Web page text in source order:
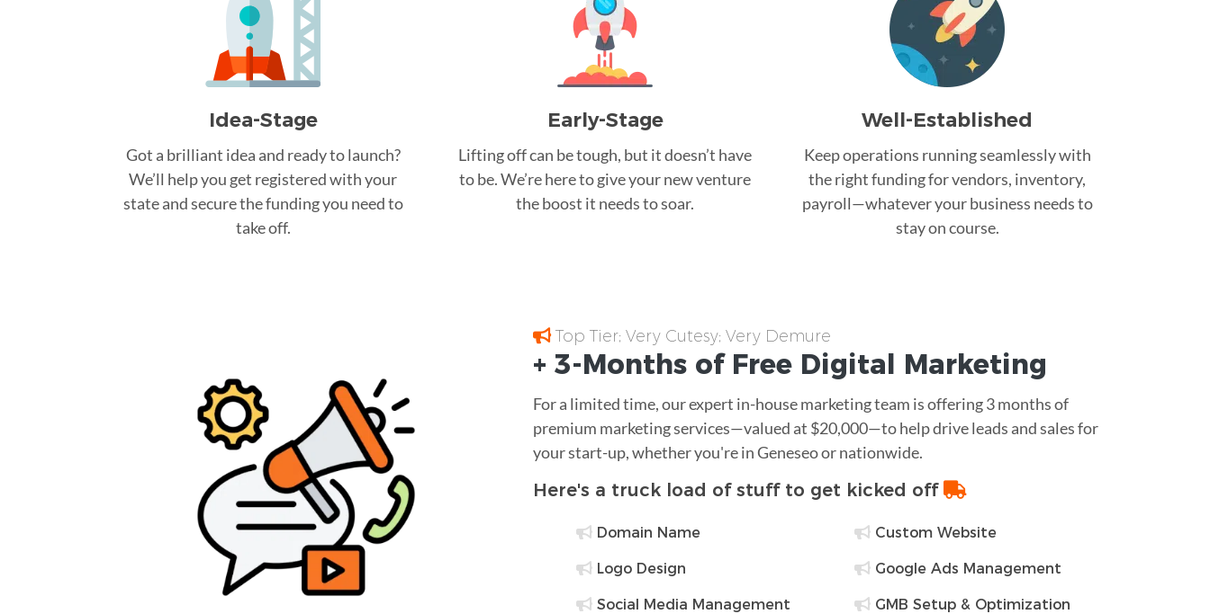
Idea-Stage
Got a brilliant idea and ready to launch?
We’ll help you get registered with your
state and secure the funding you need to
take off.
Early-Stage
Lifting off can be tough, but it doesn’t have
to be. We’re here to give your new venture
the boost it needs to soar.
Well-Established
Keep operations running seamlessly with
the right funding for vendors, inventory,
payroll—whatever your business needs to
stay on course.
Top Tier; Very Cutesy; Very Demure
+ 3-Months of Free Digital Marketing
For a limited time, our expert in-house marketing team is offering 3 months of
premium marketing services—valued at $20,000—to help drive leads and sales for
your start-up, whether you're in Geneseo or nationwide.
Here's a truck load of stuff to get kicked off
Domain Name Custom Website
Logo Design Google Ads Management
Social Media Management GMB Setup & Optimization